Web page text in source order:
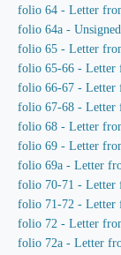
folio 64 - Letter
folio 64a -
folio 65 - Letter
folio 65-66 - Letter
folio 66-67 - Letter
folio 67-68 - Letter
folio 68 - Letter
folio 69 - Letter
folio 69a - Letter
folio 70-71 - Letter
folio 71-72 - Letter
folio 72 - Letter
folio 72a - Letter